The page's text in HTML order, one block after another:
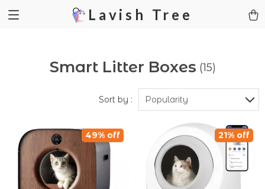
Lavish Tree
Smart Litter Boxes (15)
Sort by : Popularity
49% off 21% off